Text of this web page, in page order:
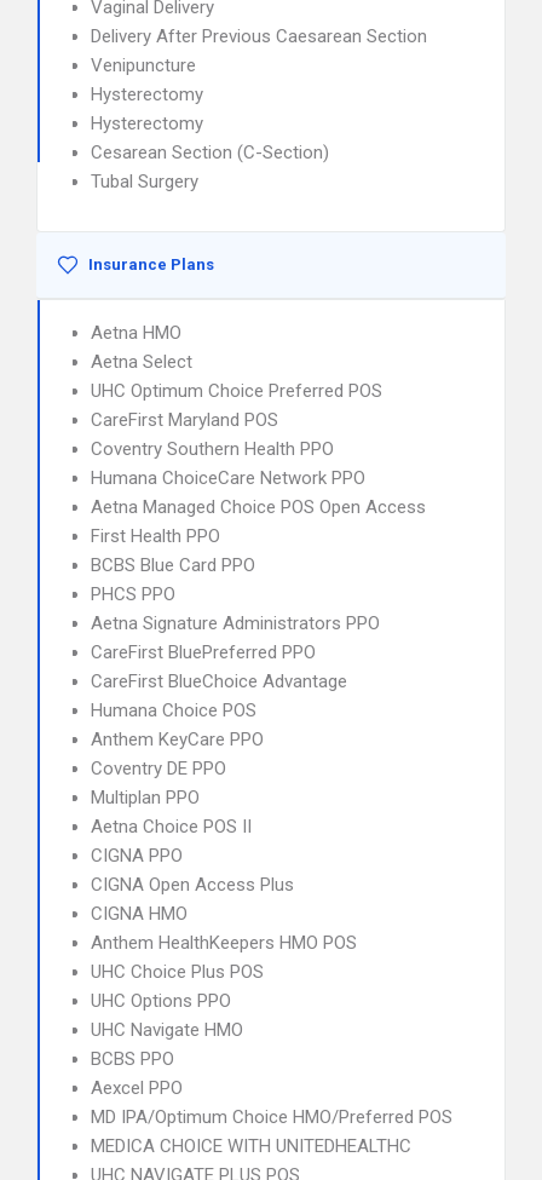
Vaginal Delivery
Delivery After Previous Caesarean Section
Venipuncture
Hysterectomy
Hysterectomy
Cesarean Section (C-Section)
Tubal Surgery
Insurance Plans
Aetna HMO
Aetna Select
UHC Optimum Choice Preferred POS
CareFirst Maryland POS
Coventry Southern Health PPO
Humana ChoiceCare Network PPO
Aetna Managed Choice POS Open Access
First Health PPO
BCBS Blue Card PPO
PHCS PPO
Aetna Signature Administrators PPO
CareFirst BluePreferred PPO
CareFirst BlueChoice Advantage
Humana Choice POS
Anthem KeyCare PPO
Coventry DE PPO
Multiplan PPO
Aetna Choice POS II
CIGNA PPO
CIGNA Open Access Plus
CIGNA HMO
Anthem HealthKeepers HMO POS
UHC Choice Plus POS
UHC Options PPO
UHC Navigate HMO
BCBS PPO
Aexcel PPO
MD IPA/Optimum Choice HMO/Preferred POS
MEDICA CHOICE WITH UNITEDHEALTHC
UHC NAVIGATE PLUS POS